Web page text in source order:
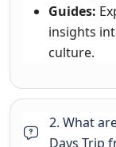
Guides:
insights
culture.
2. What
Days Trip